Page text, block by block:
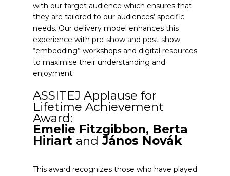
with our target audience which ensures that
they are tailored to our audiences’ specific
needs. Our delivery model enhances this
experience with pre-show and post-show
“embedding” workshops and digital resources
to maximise their understanding and
enjoyment.
ASSITEJ Applause for
Lifetime Achievement
Award:
Emelie Fitzgibbon, Berta
Hiriart and János Novák
This award recognizes those who have played